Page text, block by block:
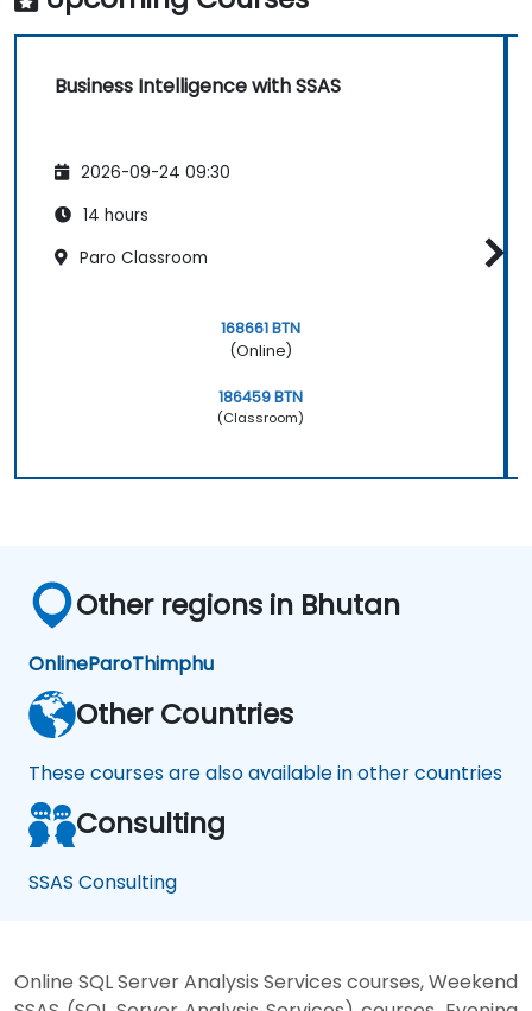
Business Intelligence with SSAS
2026-09-24 09:30
14 hours
Paro Classroom
168661 BTN
(Online)
186459 BTN
(Classroom)
Other regions in Bhutan
OnlineParoThimphu
Other Countries
These courses are also available in other countries
Consulting
SSAS Consulting
Online SQL Server Analysis Services courses, Weekend